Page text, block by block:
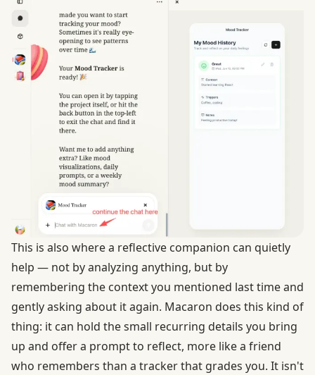
This is also where a reflective companion can quietly
help — not by analyzing anything, but by
remembering the context you mentioned last time and
gently asking about it again. Macaron does this kind of
thing: it can hold the small recurring details you bring
up and offer a prompt to reflect, more like a friend
who remembers than a tracker that grades you. It isn't